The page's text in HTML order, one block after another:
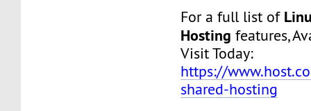
For a full list of
Hosting features,
Visit Today:
https://
shared-hosting